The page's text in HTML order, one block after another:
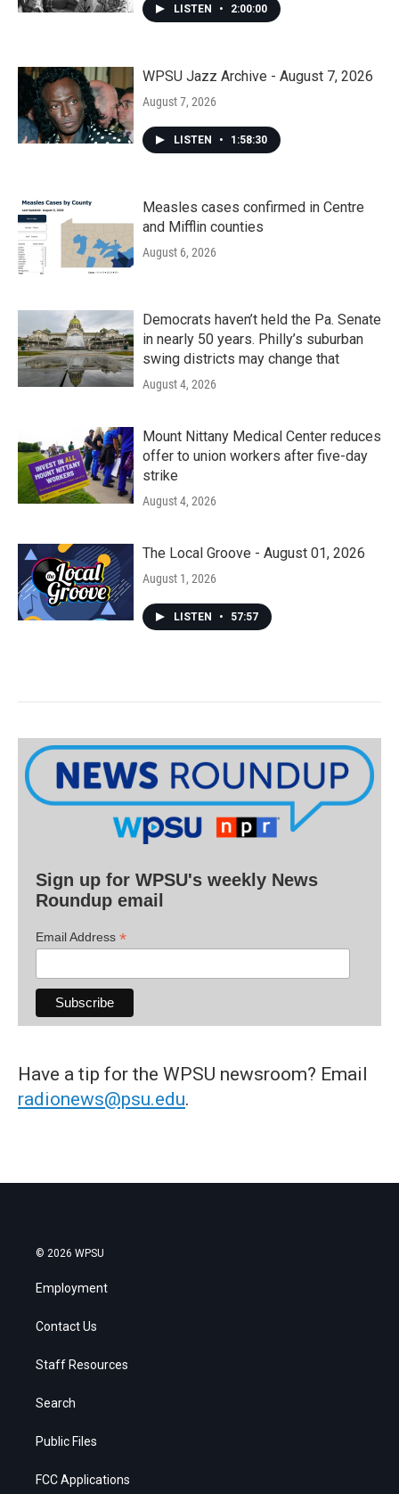
LISTEN • 2:00:00
WPSU Jazz Archive - August 7, 2026
August 7, 2026
LISTEN • 1:58:30
Measles cases confirmed in Centre
and Mifflin counties
August 6, 2026
Democrats haven’t held the Pa. Senate
in nearly 50 years. Philly’s suburban
swing districts may change that
August 4, 2026
Mount Nittany Medical Center reduces
offer to union workers after five-day
strike
August 4, 2026
The Local Groove - August 01, 2026
August 1, 2026
LISTEN • 57:57
Sign up for WPSU's weekly News
Roundup email
Email Address *
Have a tip for the WPSU newsroom? Email
radionews@psu.edu.
© 2026 WPSU
Employment
Contact Us
Staff Resources
Search
Public Files
FCC Applications